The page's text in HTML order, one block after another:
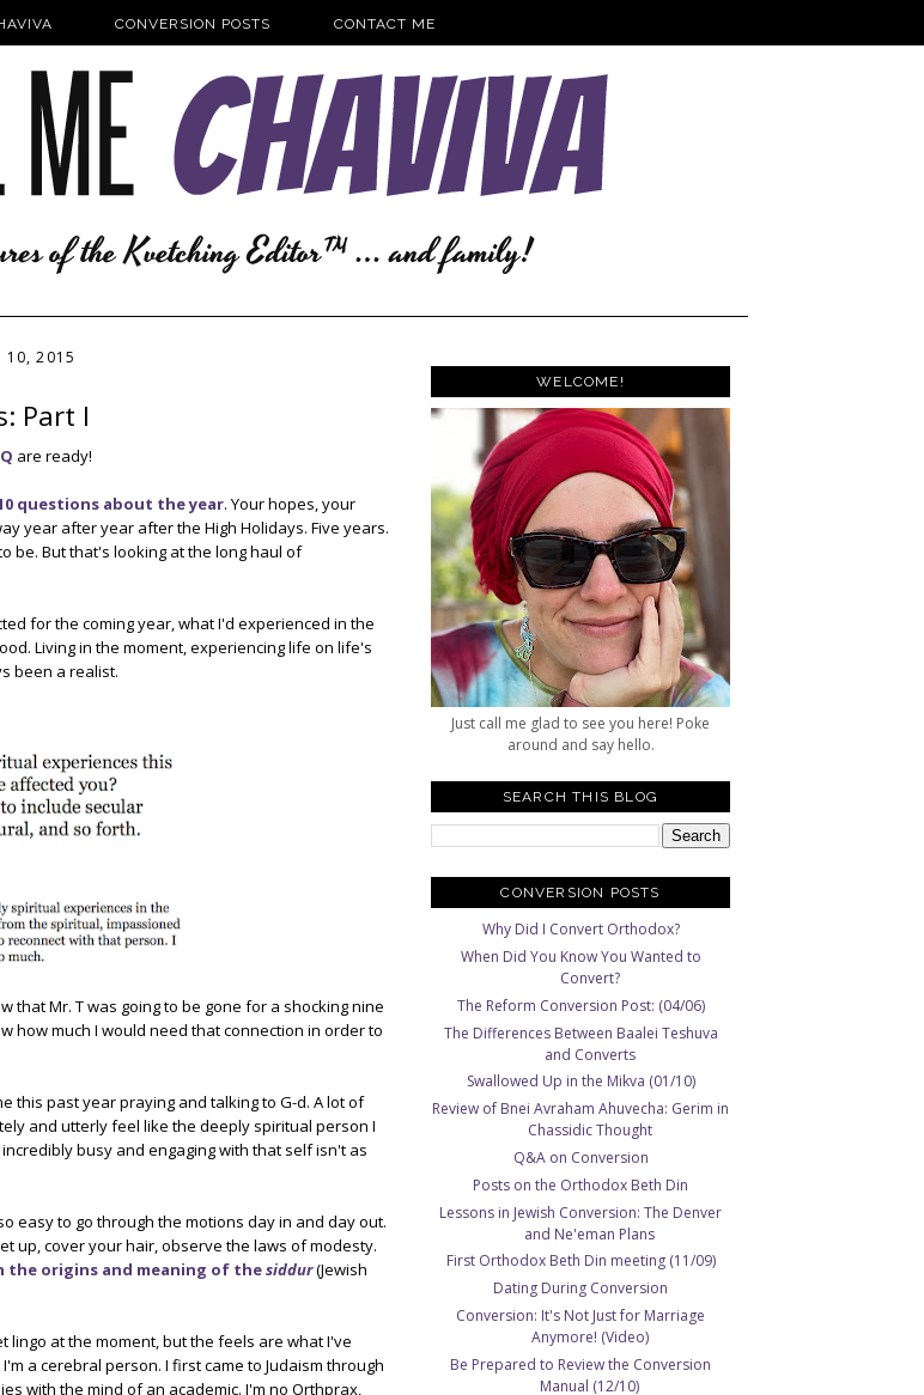
CONVERSION POSTS CONTACT ME
2015
Part I
are ready!
questions about the year. Your hopes, your
year after year after the High Holidays. Five years.
be. But that's looking at the long haul of
for the coming year, what I'd experienced in the
Living in the moment, experiencing life on life's
been a realist.
that Mr. T was going to be gone for a shocking nine
how much I would need that connection in order to
this past year praying and talking to G-d. A lot of
and utterly feel like the deeply spiritual person I
busy and engaging with that self isn't as
easy to go through the motions day in and day out.
up, cover your hair, observe the laws of modesty.
the origins and meaning of thesiddur(Jewish
at the moment, but the feels are what I've
a cerebral person. I first came to Judaism through
with the mind of an academic. I'm no Orthprax,
WELCOME!
Just call me glad to see you here! Poke
around and say hello.
SEARCH THIS BLOG
CONVERSION POSTS
Why Did I Convert Orthodox?
When Did You Know You Wanted to
Convert?
The Reform Conversion Post: (04/06)
The Differences Between Baalei Teshuva
and Converts
Swallowed Up in the Mikva (01/10)
Review of Bnei Avraham Ahuvecha: Gerim in
Chassidic Thought
Q&A on Conversion
Posts on the Orthodox Beth Din
Lessons in Jewish Conversion: The Denver
and Ne'eman Plans
First Orthodox Beth Din meeting (11/09)
Dating During Conversion
Conversion: It's Not Just for Marriage
Anymore! (Video)
Be Prepared to Review the Conversion
Manual (12/10)